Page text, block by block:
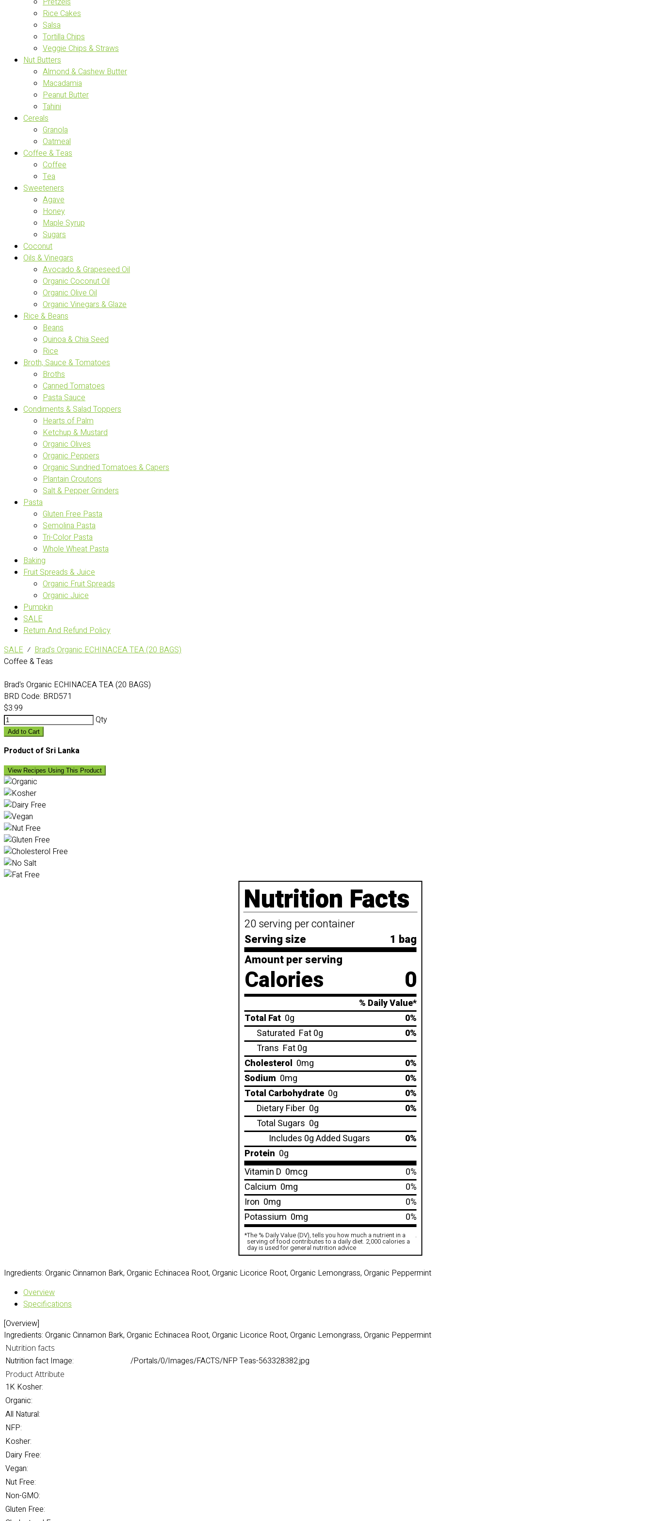
Rice Cakes
Salsa
Tortilla Chips
Veggie Chips & Straws
Nut Butters
Almond & Cashew Butter
Macadamia
Peanut Butter
Tahini
Cereals
Granola
Oatmeal
Coffee & Teas
Coffee
Tea
Sweeteners
Agave
Honey
Maple Syrup
Sugars
Coconut
Oils & Vinegars
Avocado & Grapeseed Oil
Organic Coconut Oil
Organic Olive Oil
Organic Vinegars & Glaze
Rice & Beans
Beans
Quinoa & Chia Seed
Rice
Broth, Sauce & Tomatoes
Broths
Canned Tomatoes
Pasta Sauce
Condiments & Salad Toppers
Hearts of Palm
Ketchup & Mustard
Organic Olives
Organic Peppers
Organic Sundried Tomatoes & Capers
Plantain Croutons
Salt & Pepper Grinders
Pasta
Gluten Free Pasta
Semolina Pasta
Tri-Color Pasta
Whole Wheat Pasta
Baking
Fruit Spreads & Juice
Organic Fruit Spreads
Organic Juice
Pumpkin
SALE
Return And Refund Policy
SALE ⁄ Brad's Organic ECHINACEA TEA (20 BAGS)
Coffee & Teas
Brad's Organic ECHINACEA TEA (20 BAGS)
BRD Code: BRD571
$3.99
Qty
Add to Cart
Product of Sri Lanka
View Recipes Using This Product
Nutrition Facts
20 serving per container
Serving size
1 bag
Amount per serving
Calories 0
% Daily Value*
Total Fat 0g
0%
Saturated Fat 0g
0%
Trans Fat 0g
Cholesterol 0mg
0%
Sodium 0mg
0%
Total Carbohydrate 0g
0%
Dietary Fiber 0g
0%
Total Sugars 0g
Includes 0g Added Sugars
0%
Protein 0g
Vitamin D 0mcg
0%
Calcium 0mg
0%
Iron 0mg
0%
Potassium 0mg 0%
*The % Daily Value (DV), tells you how much a nutrient in a
serving of food contributes to a daily diet. 2,000 calories a
day is used for general nutrition advice
.
Ingredients: Organic Cinnamon Bark, Organic Echinacea Root, Organic Licorice Root, Organic Lemongrass, Organic Peppermint
Overview
Specifications
[Overview]
Ingredients: Organic Cinnamon Bark, Organic Echinacea Root, Organic Licorice Root, Organic Lemongrass, Organic Peppermint
Nutrition facts
Nutrition fact Image: /Portals/0/Images/FACTS/NFP Teas-563328382.jpg
Product Attribute
1K Kosher:
Organic:
All Natural:
NFP:
Kosher:
Dairy Free:
Vegan:
Nut Free:
Non-GMO:
Gluten Free: